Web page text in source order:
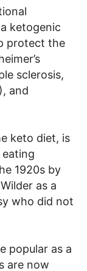
ketogenic
protect the
sclerosis,
and
keto diet, is
1920s by
as a
who did not
popular as a
are now